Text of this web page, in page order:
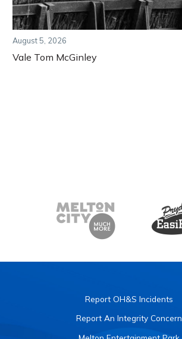
August 5, 2026
Vale Tom McGinley
Report OH&S Incidents
Report An Integrity Concern